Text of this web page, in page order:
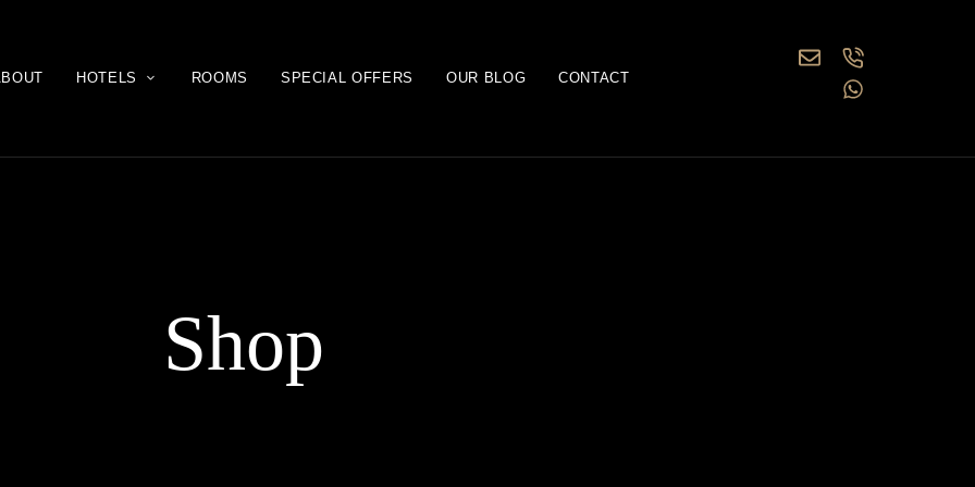
HOTELS ROOMS SPECIAL OFFERS OUR BLOG CONTACT
Shop